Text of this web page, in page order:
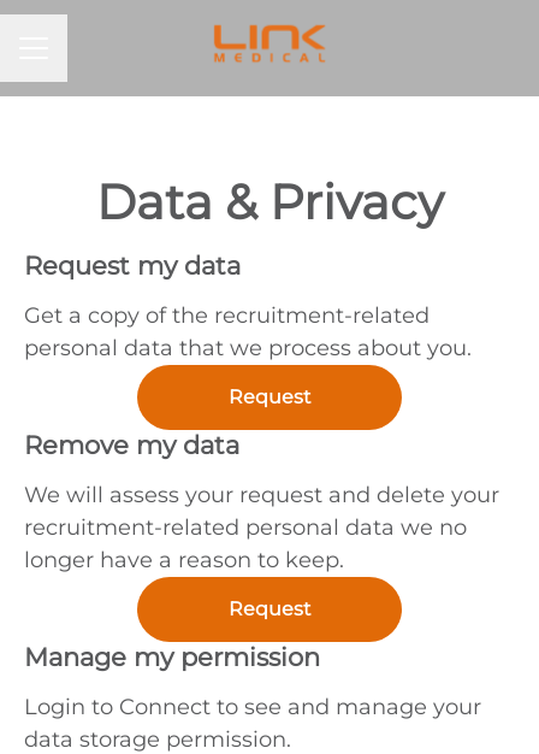
Data & Privacy
Request my data
Get a copy of the recruitment-related
personal data that we process about you.
Request
Remove my data
We will assess your request and delete your
recruitment-related personal data we no
longer have a reason to keep.
Request
Manage my permission
Login to Connect to see and manage your
data storage permission.